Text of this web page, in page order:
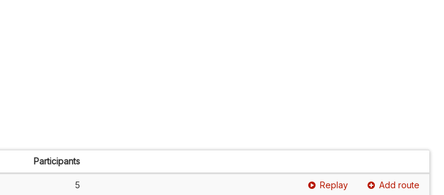
Participants
5 Replay Add route